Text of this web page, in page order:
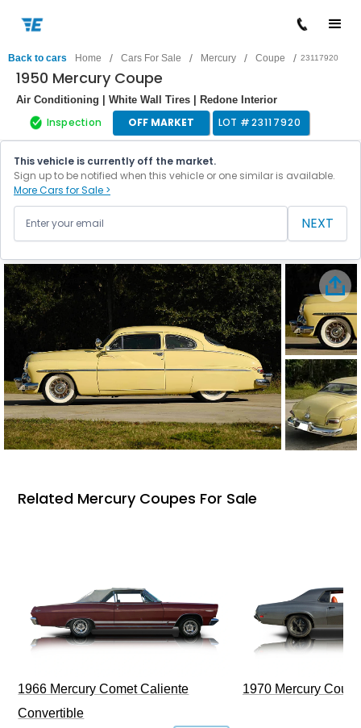
Back to cars Home / Cars For Sale / Mercury / Coupe / 23117920
1950 Mercury Coupe
Air Conditioning | White Wall Tires | Redone Interior
Inspection OFF MARKET LOT #23117920
This vehicle is currently off the market.
Sign up to be notified when this vehicle or one similar is available.
More Cars for Sale >
NEXT
Related Mercury Coupes For Sale
1966 Mercury Comet Caliente
Convertible
1970 Mercury